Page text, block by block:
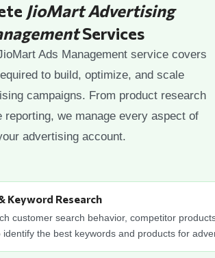
JioMart Advertising
Services
Ads Management service covers
to build, optimize, and scale
campaigns. From product research
reporting, we manage every aspect of
advertising account.
Keyword Research
customer search behavior, competitor
identify the best keywords and products for